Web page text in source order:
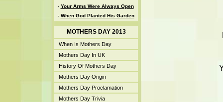
- Your Arms Were Always Open
- When God Planted His Garden
MOTHERS DAY 2013
When Is Mothers Day
Mothers Day In UK
History Of Mothers Day
Mothers Day Origin
Mothers Day Proclamation
Mothers Day Trivia